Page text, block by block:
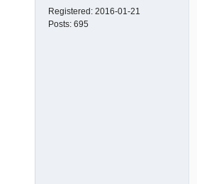
Registered: 2016-01-21
Posts: 695